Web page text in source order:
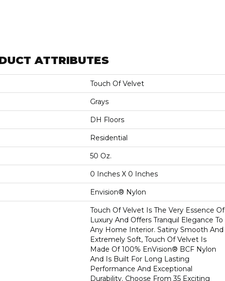
ATTRIBUTES
Touch Of Velvet
Grays
DH Floors
Residential
50 Oz.
0 Inches X 0 Inches
Envision® Nylon
Touch Of Velvet Is The Very Essence Of
Luxury And Offers Tranquil Elegance To
Any Home Interior. Satiny Smooth And
Extremely Soft, Touch Of Velvet Is
Made Of 100% EnVision® BCF Nylon
And Is Built For Long Lasting
Performance And Exceptional
Durability. Choose From 35 Exciting